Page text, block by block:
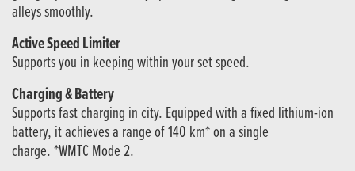
alleys smoothly.
Active Speed Limiter
Supports you in keeping within your set speed.
Charging & Battery
Supports fast charging in city. Equipped with a fixed lithium-ion
battery, it achieves a range of 140 km* on a single
charge. *WMTC Mode 2.